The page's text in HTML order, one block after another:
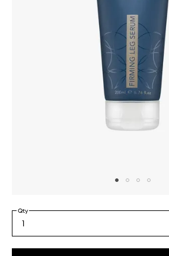
Select
a
quantity
Qty
1